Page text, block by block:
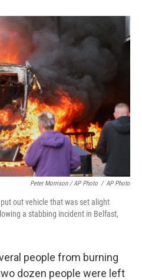
Peter Morrison / AP Photo / AP Photo
out vehicle that was set alight
a stabbing incident in Belfast,
people from burning
dozen people were left